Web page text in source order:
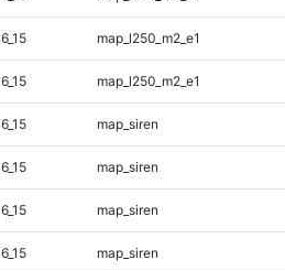
map_l250_m2_e1
map_l250_m2_e1
map_siren
map_siren
map_siren
map_siren